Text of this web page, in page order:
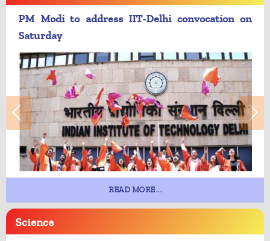
PM Modi to address IIT-Delhi convocation on
Saturday
READ MORE...
Science